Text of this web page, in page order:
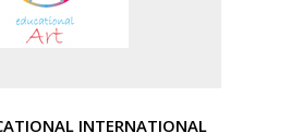
INTERNATIONAL